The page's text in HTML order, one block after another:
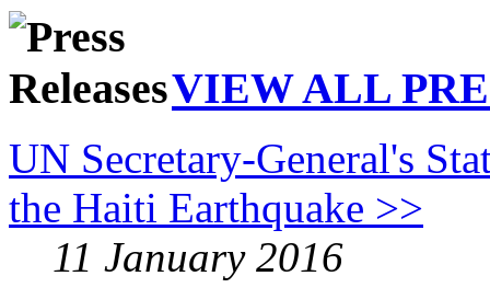
VIEW ALL
UN Secretary-General's
the Haiti Earthquake >>
11 January 2016